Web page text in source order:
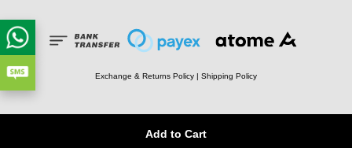
Add to Cart
Exchange & Returns Policy | Shipping Policy